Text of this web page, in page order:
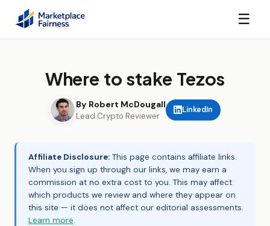
☰
Where to stake Tezos
By Robert McDougall
Lead Crypto Reviewer
LinkedIn
Affiliate Disclosure: This page contains affiliate links.
When you sign up through our links, we may earn a
commission at no extra cost to you. This may affect
which products we review and where they appear on
this site — it does not affect our editorial assessments.
Learn more.